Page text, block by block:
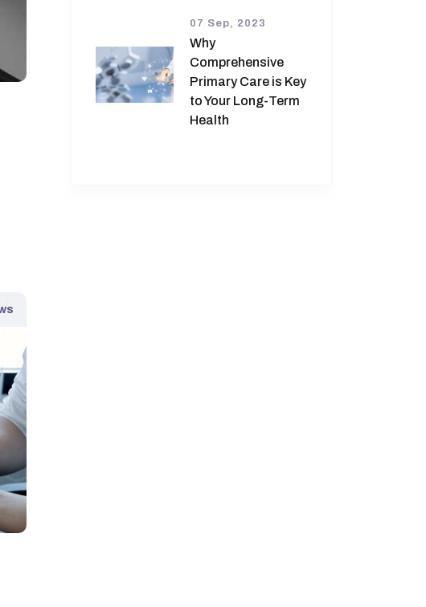
07 Sep, 2023
Why
Comprehensive
Primary Care is Key
to Your Long-Term
Health